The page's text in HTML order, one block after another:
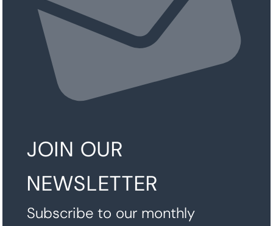
JOIN OUR
NEWSLETTER
Subscribe to our monthly